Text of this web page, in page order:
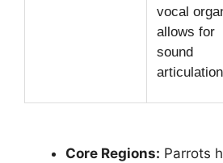
vocal
allows for
sound
Core Regions: Parrots